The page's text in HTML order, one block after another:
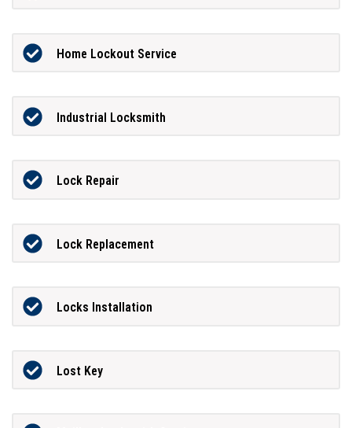
Home Lockout Service
Industrial Locksmith
Lock Repair
Lock Replacement
Locks Installation
Lost Key